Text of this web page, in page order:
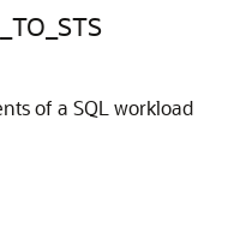
of a SQL workload